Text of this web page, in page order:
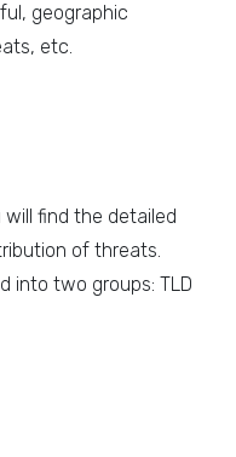
geographic
etc.
find the detailed
of threats.
into two groups: TLD